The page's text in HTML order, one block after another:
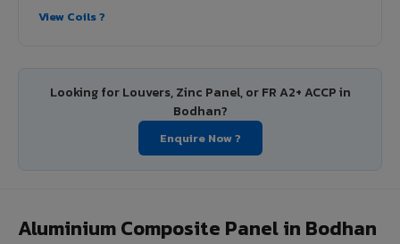
View Coils ?
Looking for Louvers, Zinc Panel, or FR A2+ ACCP in
Bodhan?
Enquire Now ?
Aluminium Composite Panel in Bodhan